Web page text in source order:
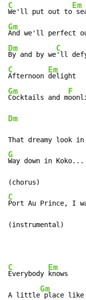
C
We'll put out to
Em
Gm
And we'll perfect
Dm
By and by we
C
'll
C
Afternoon
Em
Gm
Cocktails and m
F
Dm
G
Way down in Koko...
C
Port Au Prince, I
(instrumental)
C
Everybody
Em
knows
A little
Gm
place like